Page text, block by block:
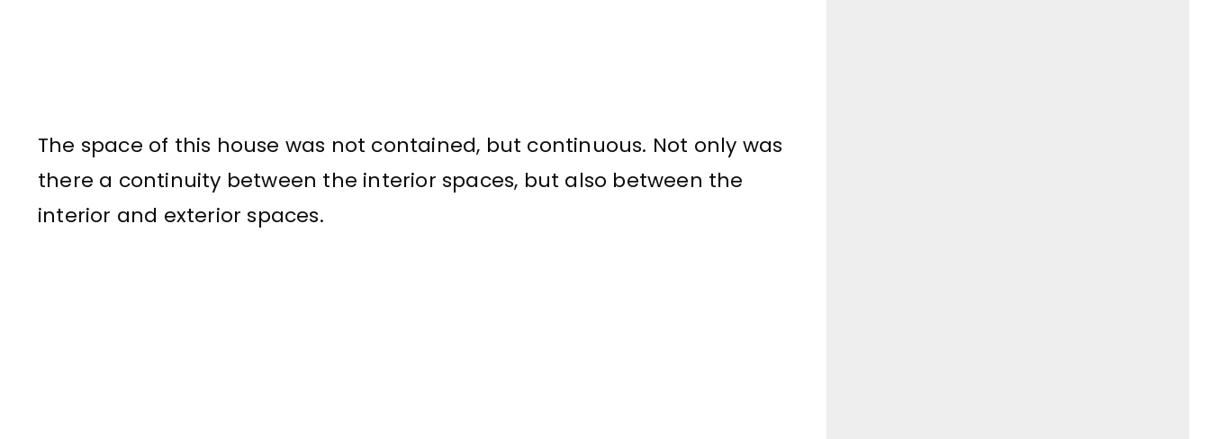
The space of this house was not contained, but continuous. Not only was
there a continuity between the interior spaces, but also between the
interior and exterior spaces.